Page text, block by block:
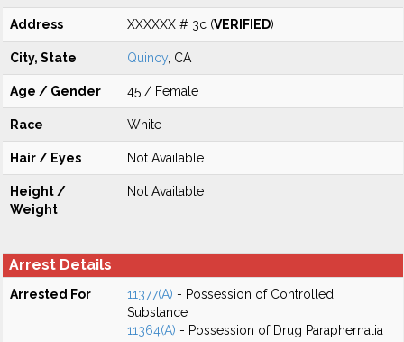
Address XXXXXX # 3c (VERIFIED)
City, State Quincy , CA
Age / Gender 45 / Female
Race White
Hair / Eyes Not Available
Height /
Weight
Not Available
Arrest Details
Arrested For 11377(A) - Possession of Controlled
Substance
11364(A) - Possession of Drug Paraphernalia